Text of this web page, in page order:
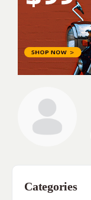
Categories